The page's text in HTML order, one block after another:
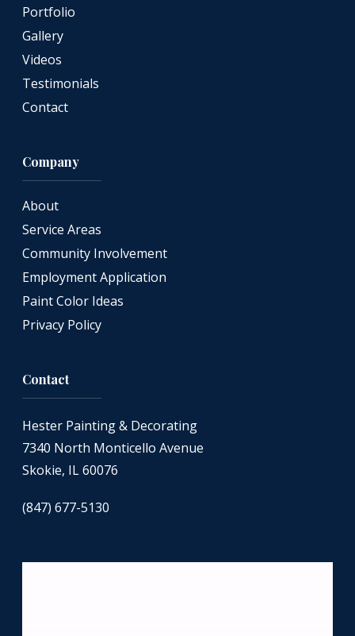
Portfolio
Gallery
Videos
Testimonials
Contact
Company
About
Service Areas
Community Involvement
Employment Application
Paint Color Ideas
Privacy Policy
Contact
Hester Painting & Decorating
7340 North Monticello Avenue
Skokie, IL 60076
(847) 677-5130